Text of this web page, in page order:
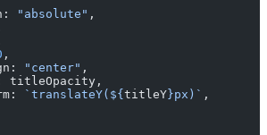
"absolute" ,
,
"center" ,
titleOpacity,
`translateY(${ titleY }px)` ,